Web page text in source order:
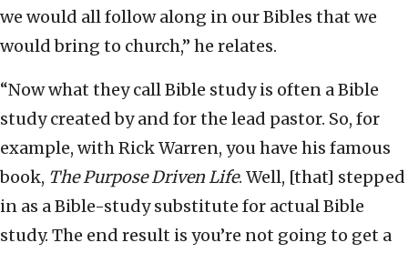
we would all follow along in our Bibles that we
would bring to church,” he relates.
“Now what they call Bible study is often a Bible
study created by and for the lead pastor. So, for
example, with Rick Warren, you have his famous
book, The Purpose Driven Life. Well, [that] stepped
in as a Bible-study substitute for actual Bible
study. The end result is you’re not going to get a